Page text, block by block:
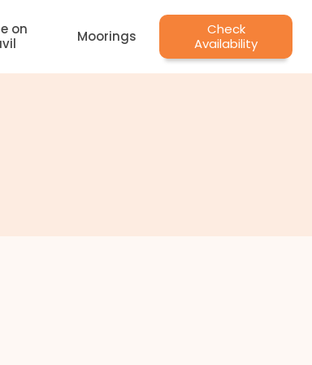
on
Moorings
Check
Availability